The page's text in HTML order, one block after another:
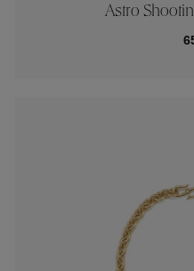
Astro